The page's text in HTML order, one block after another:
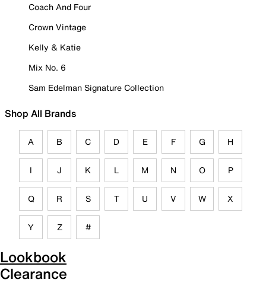
Coach And Four
Crown Vintage
Kelly & Katie
Mix No. 6
Sam Edelman Signature Collection
Shop All Brands
A B C D E F G H
I J K L M N O P
Q R S T U V W X
Y Z #
Lookbook
Clearance